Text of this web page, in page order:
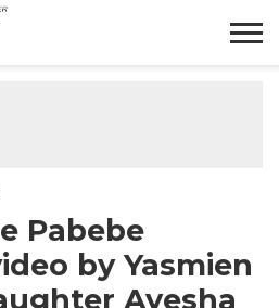
Pabebe
by Yasmien
Ayesha